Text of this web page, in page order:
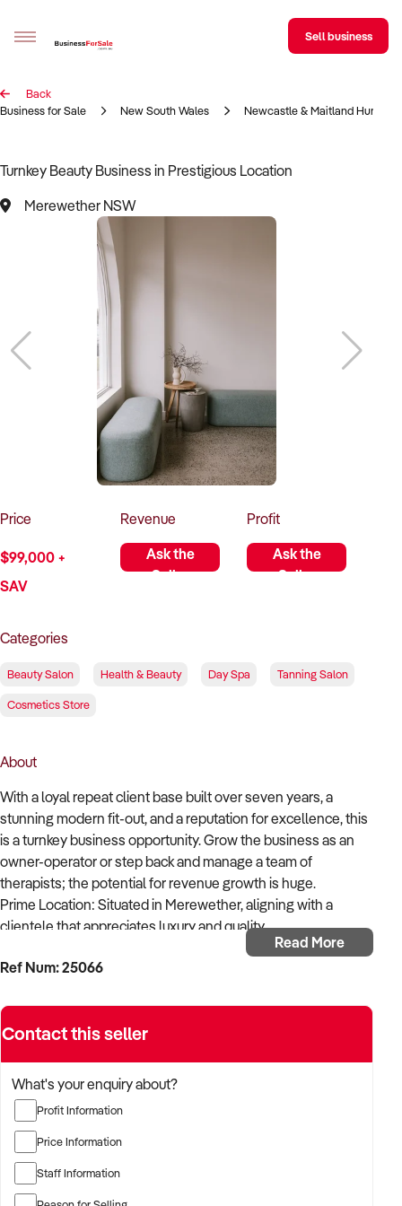
Sell your business
BizMatch
Business Search
Franchise Search
Register for free alerts
Selling
Sell Your Business
Find a Broker
Business Brokers Directory
Sign up as a Broker
Advertise your Franchise
How to Sell
How to Buy
Magazine
Contact Us
Sell business
Back
Business for Sale
New South Wales Newcastle & Maitland Hunter
Turnkey Beauty Business in Prestigious Location
Merewether NSW
Price
$99,000 +
SAV
Revenue
Ask the
Seller
Profit
Ask the
Seller
Categories
Beauty Salon Health & Beauty Day Spa Tanning Salon
Cosmetics Store
About
With a loyal repeat client base built over seven years, a
stunning modern fit-out, and a reputation for excellence, this
is a turnkey business opportunity. Grow the business as an
owner-operator or step back and manage a team of
therapists; the potential for revenue growth is huge.
Prime Location: Situated in Merewether, aligning with a
clientele that appreciates luxury and quality.
Modern Fit-out: Three treatment rooms and a spray tan room,
Established Clientele: Seven years of building a loyal and
Numaven and relocation to Merewether 5 years ago).
Diverse Services: Comprehensive range of skin and beauty
treatments catering to various client needs.
High-end Equipment: Reputable, high quality, industry
Read More
Ref Num: 25066
Contact this seller
What's your enquiry about?
Profit Information
Price Information
Staff Information